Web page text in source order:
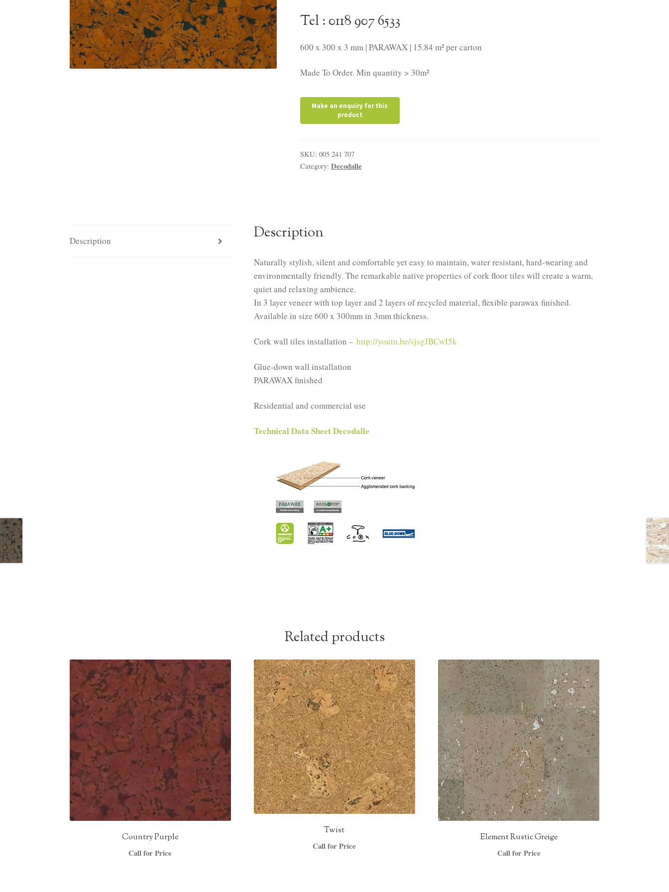
Tel : 0118 907 6533
600 x 300 x 3 mm | PARAWAX | 15.84 m² per carton
Made To Order. Min quantity > 30m²
SKU: 005 241 707
Category: Decodalle
Description Description
Naturally stylish, silent and comfortable yet easy to maintain, water resistant, hard-wearing and
environmentally friendly. The remarkable native properties of cork floor tiles will create a warm,
quiet and relaxing ambience.
In 3 layer veneer with top layer and 2 layers of recycled material, flexible parawax finished.
Available in size 600 x 300mm in 3mm thickness.
Cork wall tiles installation –http://youtu.be/sjsgJBCwI5k
Glue-down wall installation
PARAWAX finished
Residential and commercial use
Technical Data Sheet Decodalle
Related products
Country Purple
Call for Price
Twist
Call for Price
Element Rustic Greige
Call for Price